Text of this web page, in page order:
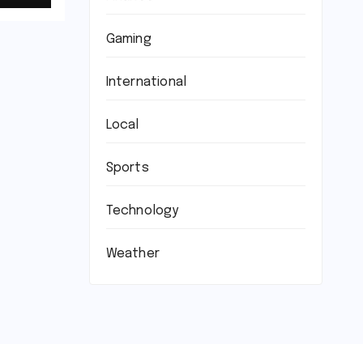
Gaming
International
Local
Sports
Technology
Weather